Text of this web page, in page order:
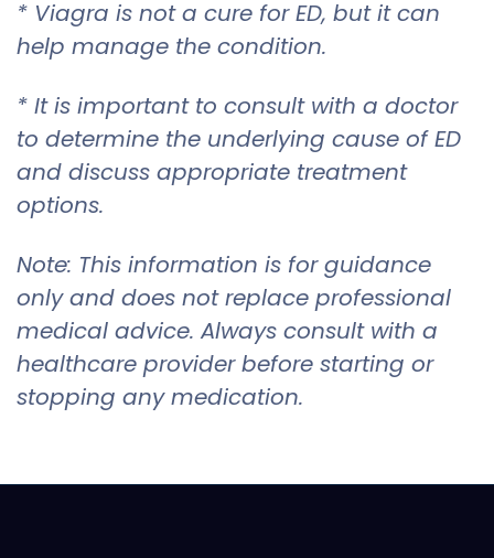
* Viagra is not a cure for ED, but it can
help manage the condition.
* It is important to consult with a doctor
to determine the underlying cause of ED
and discuss appropriate treatment
options.
Note: This information is for guidance
only and does not replace professional
medical advice. Always consult with a
healthcare provider before starting or
stopping any medication.